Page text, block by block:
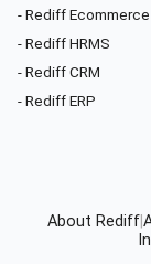
- Rediff Ecommerce
- Rediff HRMS
- Rediff CRM
- Rediff ERP
About Rediff